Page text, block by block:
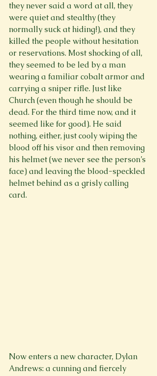
they never said a word at all, they
were quiet and stealthy (they
normally suck at hiding!), and they
killed the people without hesitation
or reservations. Most shocking of all,
they seemed to be led by a man
wearing a familiar cobalt armor and
carrying a sniper rifle. Just like
Church (even though he should be
dead. For the third time now, and it
seemed like for good). He said
nothing, either, just cooly wiping the
blood off his visor and then removing
his helmet (we never see the person’s
face) and leaving the blood-speckled
helmet behind as a grisly calling
card.
Now enters a new character, Dylan
Andrews: a cunning and fiercely